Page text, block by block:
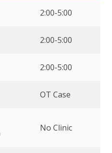
2:00-5:00
2:00-5:00
2:00-5:00
OT Case
No Clinic